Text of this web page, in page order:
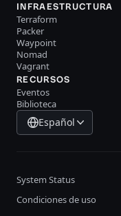
INFRAESTRUCTURA
Terraform
Packer
Waypoint
Nomad
Vagrant
RECURSOS
Eventos
Biblioteca
Español
System Status
Condiciones de uso